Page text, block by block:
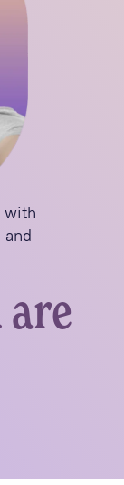
are
with